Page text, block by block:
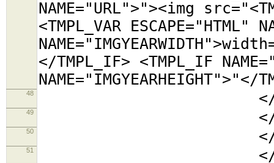
NAME="URL">"><img
<TMPL_VAR ESCAPE="HTML"
</TMPL_IF> <TMPL_IF
48 </td></
49 </
50 </
51 </